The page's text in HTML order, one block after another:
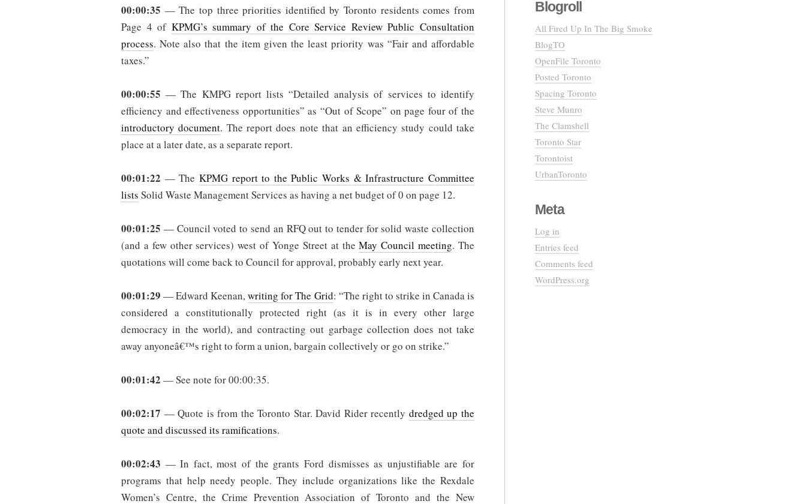
00:00:35 — The top three priorities identified by Toronto residents comes from
Page 4 of KPMG’s summary of the Core Service Review Public Consultation
process. Note also that the item given the least priority was “Fair and affordable
taxes.”
00:00:55 — The KMPG report lists “Detailed analysis of services to identify
efficiency and effectiveness opportunities” as “Out of Scope” on page four of the
introductory document. The report does note that an efficiency study could take
place at a later date, as a separate report.
00:01:22 — The KPMG report to the Public Works & Infrastructure Committee
lists Solid Waste Management Services as having a net budget of 0 on page 12.
00:01:25 — Council voted to send an RFQ out to tender for solid waste collection
(and a few other services) west of Yonge Street at theMay Council meeting. The
quotations will come back to Council for approval, probably early next year.
00:01:29 — Edward Keenan,writing for The Grid: “The right to strike in Canada is
considered a constitutionally protected right (as it is in every other large
democracy in the world), and contracting out garbage collection does not take
away anyoneâ€™s right to form a union, bargain collectively or go on strike.”
00:01:42 — See note for 00:00:35.
00:02:17 — Quote is from the Toronto Star. David Rider recently dredged up the
quote and discussed its ramifications.
00:02:43 — In fact, most of the grants Ford dismisses as unjustifiable are for
programs that help needy people. They include organizations like the Rexdale
Women’s Centre, the Crime Prevention Association of Toronto and the New
Blogroll
All Fired Up In The Big Smoke
BlogTO
OpenFile Toronto
Posted Toronto
Spacing Toronto
Steve Munro
The Clamshell
Toronto Star
Torontoist
UrbanToronto
Meta
Log in
Entries feed
Comments feed
WordPress.org